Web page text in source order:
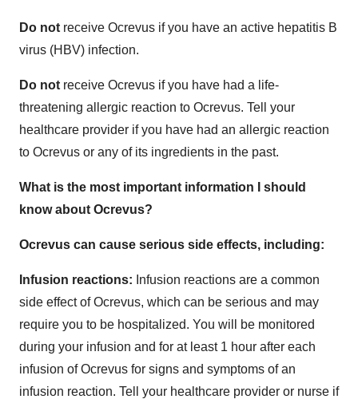
Do not receive Ocrevus if you have an active hepatitis B
virus (HBV) infection.
Do not receive Ocrevus if you have had a life-
threatening allergic reaction to Ocrevus. Tell your
healthcare provider if you have had an allergic reaction
to Ocrevus or any of its ingredients in the past.
What is the most important information I should
know about Ocrevus?
Ocrevus can cause serious side effects, including:
Infusion reactions: Infusion reactions are a common
side effect of Ocrevus, which can be serious and may
require you to be hospitalized. You will be monitored
during your infusion and for at least 1 hour after each
infusion of Ocrevus for signs and symptoms of an
infusion reaction. Tell your healthcare provider or nurse if